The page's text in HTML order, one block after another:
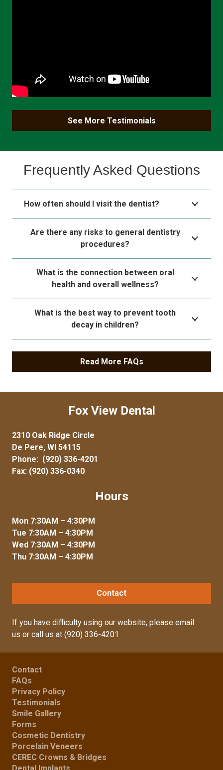
See More Testimonials
Frequently Asked Questions
How often should I visit the dentist?
Are there any risks to general dentistry
procedures?
What is the connection between oral
health and overall wellness?
What is the best way to prevent tooth
decay in children?
Read More FAQs
Fox View Dental
2310 Oak Ridge Circle
De Pere, WI 54115
Phone: (920) 336-4201
Fax: (920) 336-0340
Hours
Mon 7:30AM – 4:30PM
Tue 7:30AM – 4:30PM
Wed 7:30AM – 4:30PM
Thu 7:30AM – 4:30PM
Contact
If you have difficulty using our website, please email
us or call us at (920) 336-4201
Contact
FAQs
Privacy Policy
Testimonials
Smile Gallery
Forms
Cosmetic Dentistry
Porcelain Veneers
CEREC Crowns & Bridges